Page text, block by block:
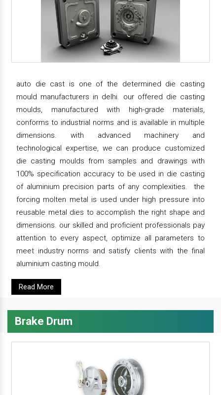
auto die cast is one of the determined die casting
mould manufacturers in delhi. our offered die casting
moulds, manufactured with high-grade materials,
conforms to industrial norms and is available in multiple
dimensions. with advanced machinery and
technological expertise, we can produce customized
die casting moulds from samples and drawings with
100% specification accuracy to be used in die casting
of aluminium precision parts of any complexities. the
forcing molten metal is used under high pressure into
reusable metal dies to accomplish the right shape and
dimensions. our skilled and proficient professionals pay
attention to every aspect, optimize all parameters to
meet industry norms and satisfy clients with the final
aluminium casting mould.
Read More
Brake Drum